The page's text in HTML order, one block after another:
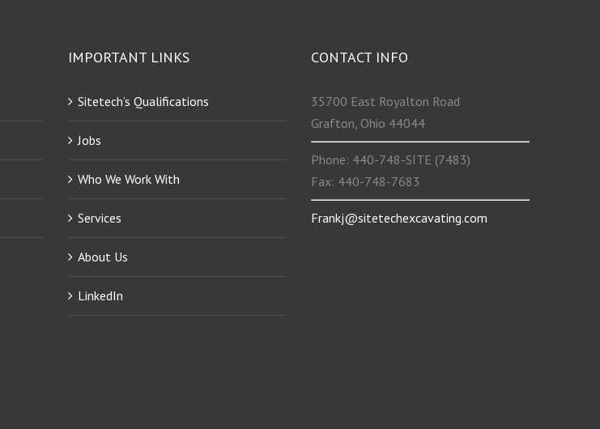
IMPORTANT LINKS
Sitetech’s Qualifications
Jobs
Who We Work With
Services
About Us
LinkedIn
CONTACT INFO
35700 East Royalton Road
Grafton, Ohio 44044
Phone: 440-748-SITE (7483)
Fax: 440-748-7683
Frankj@sitetechexcavating.com